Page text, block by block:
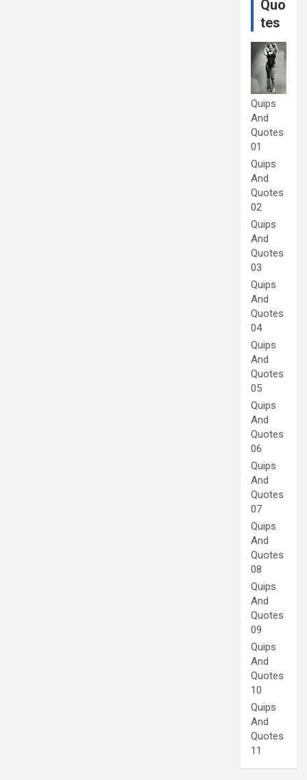
Quo
tes
Quips
And
Quotes
01
Quips
And
Quotes
02
Quips
And
Quotes
03
Quips
And
Quotes
04
Quips
And
Quotes
05
Quips
And
Quotes
06
Quips
And
Quotes
07
Quips
And
Quotes
08
Quips
And
Quotes
09
Quips
And
Quotes
10
Quips
And
Quotes
11